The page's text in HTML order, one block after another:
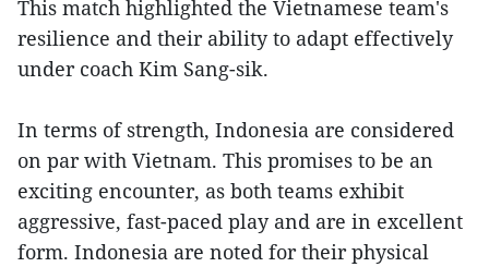
This match highlighted the Vietnamese team's
resilience and their ability to adapt effectively
under coach Kim Sang-sik.
In terms of strength, Indonesia are considered
on par with Vietnam. This promises to be an
exciting encounter, as both teams exhibit
aggressive, fast-paced play and are in excellent
form. Indonesia are noted for their physical